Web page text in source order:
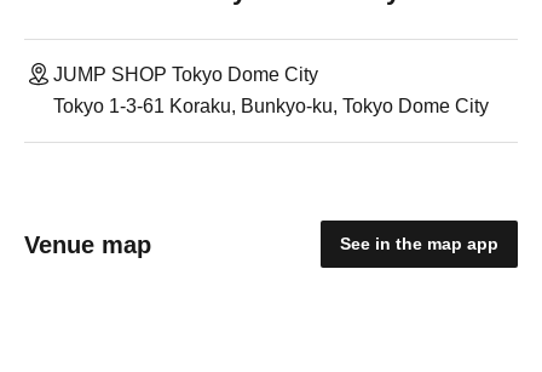
JUMP SHOP Tokyo Dome City
Tokyo 1-3-61 Koraku, Bunkyo-ku, Tokyo Dome City
Venue map See in the map app